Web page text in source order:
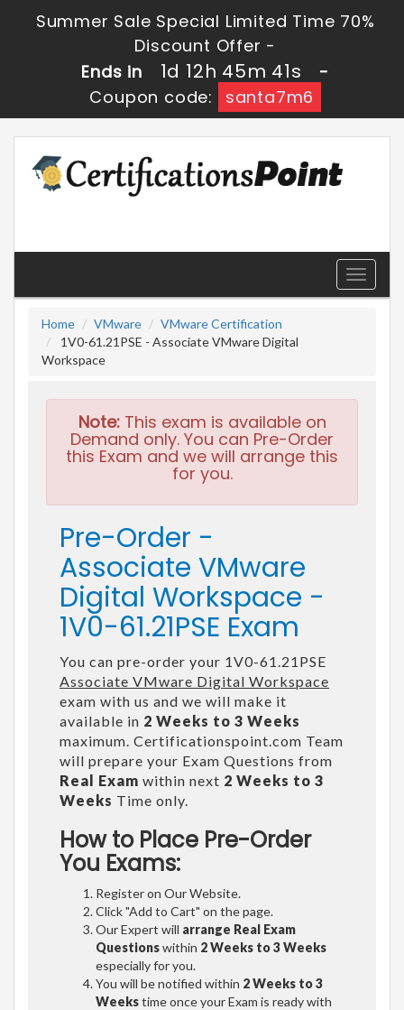
Summer Sale Special Limited Time 70%
Discount Offer -
Ends in
1d 12h 45m 40s
-
Coupon code:
santa7m6
Toggle
Home
VMware
VMware Certification
1V0-61.21PSE - Associate VMware Digital
Workspace
Note:This exam is available on
Demand only. You can Pre-Order
this Exam and we will arrange this
for you.
Pre-Order -
Associate VMware
Digital Workspace -
1V0-61.21PSE Exam
You can pre-order your 1V0-61.21PSE
Associate VMware Digital Workspace
exam with us and we will make it
available in 2 Weeks to 3 Weeks
maximum. Certificationspoint.com Team
will prepare your Exam Questions from
Real Exam within next 2 Weeks to 3
Weeks Time only.
How to Place Pre-Order
You Exams:
Register on Our Website.
Click "Add to Cart" on the page.
Our Expert will arrange Real Exam
Questionswithin 2 Weeks to 3 Weeks
especially for you.
You will be notified within 2 Weeks to 3
Weekstime once your Exam is ready with